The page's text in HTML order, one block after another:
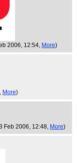
2006, 12:54, More)
More)
Feb 2006, 12:48, More)